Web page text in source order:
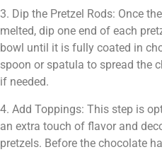
3. Dip the Pretzel Rods: Once
melted, dip one end of each
bowl until it is fully coated in
spoon or spatula to spread the
if needed.
4. Add Toppings: This step is
an extra touch of flavor and
pretzels. Before the chocolate